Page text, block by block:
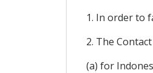
1. In order to
2. The
(a) for